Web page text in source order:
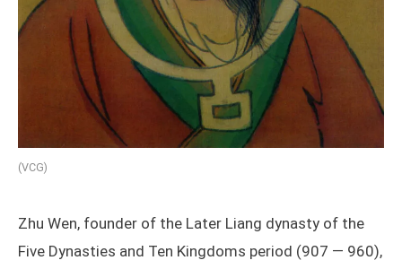
(VCG)
Zhu Wen, founder of the Later Liang dynasty of the
Five Dynasties and Ten Kingdoms period (907 — 960),